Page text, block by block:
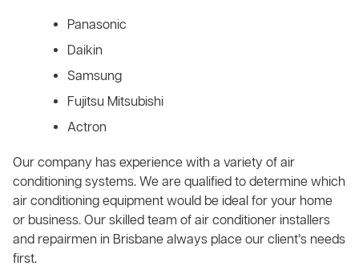
Panasonic
Daikin
Samsung
Fujitsu Mitsubishi
Actron
Our company has experience with a variety of air
conditioning systems. We are qualified to determine which
air conditioning equipment would be ideal for your home
or business. Our skilled team of air conditioner installers
and repairmen in Brisbane always place our client’s needs
first.